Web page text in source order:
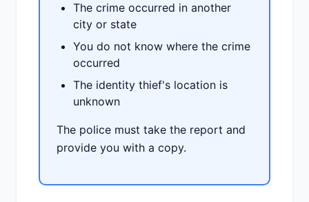
The crime occurred in another
city or state
You do not know where the crime
occurred
The identity thief's location is
unknown
The police must take the report and
provide you with a copy.